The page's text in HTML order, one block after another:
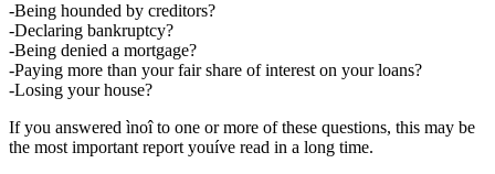
-Being hounded by creditors?
-Declaring bankruptcy?
-Being denied a mortgage?
-Paying more than your fair share of interest on your loans?
-Losing your house?
If you answered ìnoî to one or more of these questions, this may be
the most important report youíve read in a long time.